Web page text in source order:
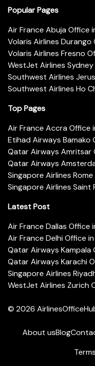
Popular Pages
Air France Abuja Office
Volaris Airlines
Volaris Airlines Fresno
WestJet Airlines
Southwest Airlines
Southwest Airlines Ho
Top Pages
Air France Accra Office
Etihad Airways Bamako
Qatar Airways Amritsar
Qatar Airways
Singapore Airlines
Singapore Airlines Saint
Latest Post
Air France Dallas Office
Air France Delhi Office
Qatar Airways Kampala
Qatar Airways Karachi
Singapore Airlines
WestJet Airlines Zurich
© 2026
About usBlog